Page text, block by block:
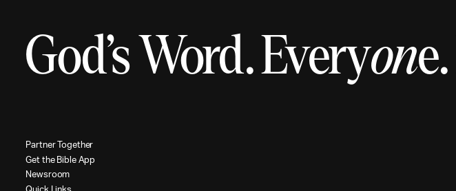
God’s Word.Everyone.
PartnerTogether
Getthe BibleApp
Newsroom
Quick Links